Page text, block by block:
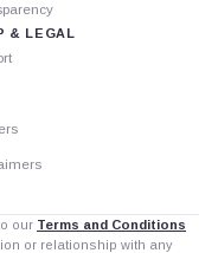
& LEGAL
our Terms and Conditions
or relationship with any